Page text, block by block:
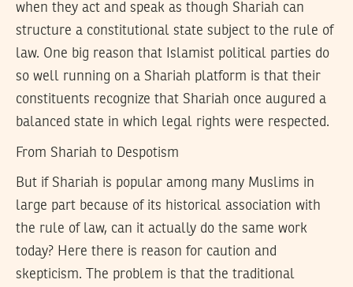
when they act and speak as though Shariah can
structure a constitutional state subject to the rule of
law. One big reason that Islamist political parties do
so well running on a Shariah platform is that their
constituents recognize that Shariah once augured a
balanced state in which legal rights were respected.
From Shariah to Despotism
But if Shariah is popular among many Muslims in
large part because of its historical association with
the rule of law, can it actually do the same work
today? Here there is reason for caution and
skepticism. The problem is that the traditional